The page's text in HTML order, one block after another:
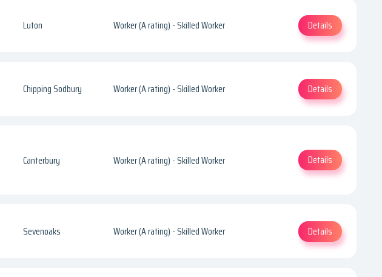
Luton Worker (A rating) - Skilled Worker Details
Chipping Sodbury Worker (A rating) - Skilled Worker Details
Canterbury Worker (A rating) - Skilled Worker Details
Sevenoaks Worker (A rating) - Skilled Worker Details